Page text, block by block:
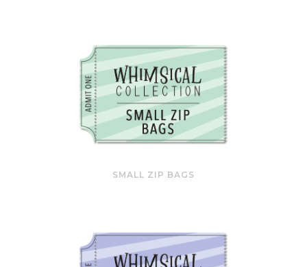
SMALL ZIP BAGS